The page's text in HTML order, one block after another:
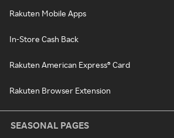
Rakuten Mobile Apps
In-Store Cash Back
Rakuten American Express® Card
Rakuten Browser Extension
SEASONAL PAGES